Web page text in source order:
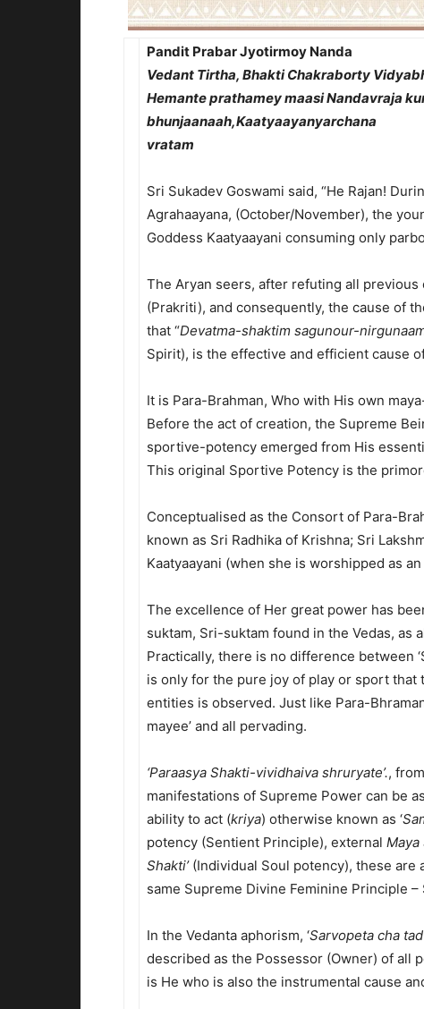
Pandit Prabar Jyotirmoy Nanda
Vedant Tirtha, Bhakti Chakraborty
Hemante prathamey maasi Nandavraja
bhunjaanaah,Kaatyaayanyarchana
vratam Srimad
Sri Sukadev Goswami said, “He Rajan!
Agrahaayana, (October/November), the
Goddess Kaatyaayani consuming only
The Aryan seers, after refuting all
(Prakriti), and consequently, the cause of
that “Devatma-shaktim sagunour-
Spirit), is the effective and efficient cause
It is Para-Brahman, Who with His own
Before the act of creation, the Supreme
sportive-potency emerged from His
This original Sportive Potency is the
Conceptualised as the Consort of Para-
known as Sri Radhika of Krishna; Sri
Kaatyaayani (when she is worshipped as
The excellence of Her great power has
suktam, Sri-suktam found in the Vedas, as
Practically, there is no difference between
is only for the pure joy of play or sport
entities is observed. Just like Para-
mayee’ and all pervading.
‘Paraasya Shakti-vividhaiva shruryate’.,
manifestations of Supreme Power can be
ability to act (kriya) otherwise known as ‘
potency (Sentient Principle), external Maya
Shakti’(Individual Soul potency), these are
same Supreme Divine Feminine Principle –
In the Vedanta aphorism, ‘Sarvopeta cha
described as the Possessor (Owner) of all
is He who is also the instrumental cause